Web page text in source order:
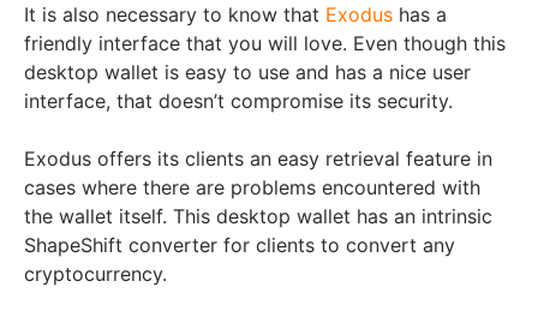
It is also necessary to know that Exodus has a
friendly interface that you will love. Even though this
desktop wallet is easy to use and has a nice user
interface, that doesn’t compromise its security.
Exodus offers its clients an easy retrieval feature in
cases where there are problems encountered with
the wallet itself. This desktop wallet has an intrinsic
ShapeShift converter for clients to convert any
cryptocurrency.